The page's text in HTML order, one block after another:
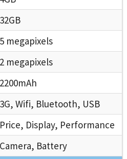
32GB
5 megapixels
2 megapixels
2200mAh
3G, Wifi, Bluetooth, USB
Price, Display, Performance
Camera, Battery